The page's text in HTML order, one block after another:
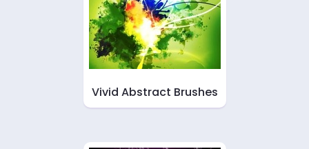
Vivid Abstract Brushes